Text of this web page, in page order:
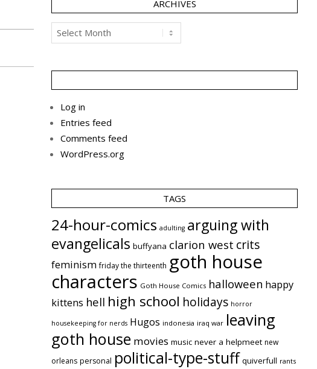
ARCHIVES
Archives
Log in
Entries feed
Comments feed
WordPress.org
TAGS
24-hour-comics adulting arguing with
evangelicals buffyana clarion west crits
feminism friday the thirteenth goth house
characters Goth House Comics halloween happy
kittens hell high school holidays horror
housekeeping for nerds Hugos indonesia iraq war leaving
goth house movies music never a helpmeet new
orleans personal political-type-stuff quiverfull rants